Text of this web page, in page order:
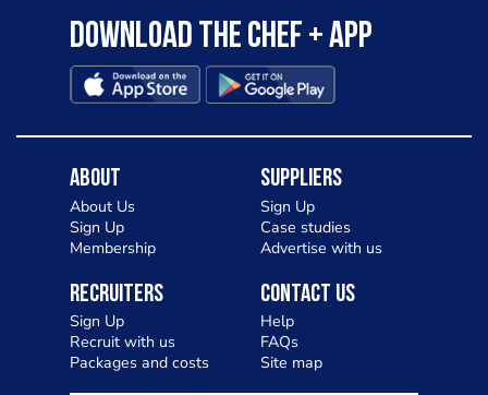
Download the Chef + app
About
About Us
Sign Up
Membership
Suppliers
Sign Up
Case studies
Advertise with us
Recruiters
Sign Up
Recruit with us
Packages and costs
Contact Us
Help
FAQs
Site map